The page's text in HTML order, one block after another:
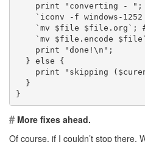
print "converting - ";
`iconv -f windows-
`mv $file $file.org`;
`mv $file.encode
print "done!\n";
} else {
print "skipping
}
}
#More fixes ahead.
Of course, if I couldn’t stop there.